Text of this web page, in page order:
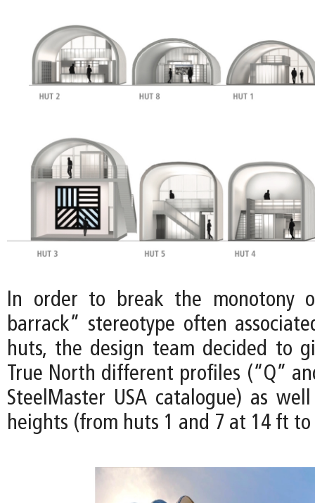
In order to break the monotony
barrack” stereotype often
huts, the design team decided to
True North different profiles (“Q”
SteelMaster USA catalogue) as
heights (from huts 1 and 7 at 14 ft